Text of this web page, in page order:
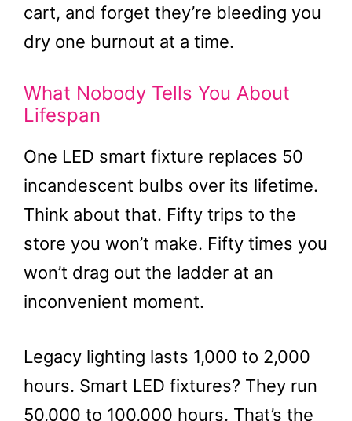
cart, and forget they’re bleeding you
dry one burnout at a time.
What Nobody Tells You About
Lifespan
One LED smart fixture replaces 50
incandescent bulbs over its lifetime.
Think about that. Fifty trips to the
store you won’t make. Fifty times you
won’t drag out the ladder at an
inconvenient moment.
Legacy lighting lasts 1,000 to 2,000
hours. Smart LED fixtures? They run
50,000 to 100,000 hours. That’s the